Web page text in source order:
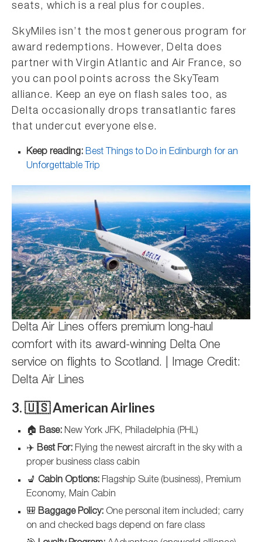
seats, which is a real plus for couples.
SkyMiles isn’t the most generous program for
award redemptions. However, Delta does
partner with Virgin Atlantic and Air France, so
you can pool points across the SkyTeam
alliance. Keep an eye on flash sales too, as
Delta occasionally drops transatlantic fares
that undercut everyone else.
Keep reading: Best Things to Do in Edinburgh for an
Unforgettable Trip
Delta Air Lines offers premium long-haul
comfort with its award-winning Delta One
service on flights to Scotland. | Image Credit:
Delta Air Lines
3. 🇺🇸 American Airlines
🏠 Base: New York JFK, Philadelphia (PHL)
✈️ Best For: Flying the newest aircraft in the sky with a
proper business class cabin
💺 Cabin Options: Flagship Suite (business), Premium
Economy, Main Cabin
🎒 Baggage Policy: One personal item included; carry
on and checked bags depend on fare class